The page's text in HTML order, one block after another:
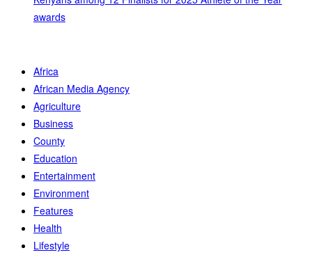
awards
Africa
African Media Agency
Agriculture
Business
County
Education
Entertainment
Environment
Features
Health
Lifestyle